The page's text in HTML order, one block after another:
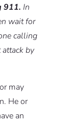
911. In
wait for
calling
by
may
He or
an